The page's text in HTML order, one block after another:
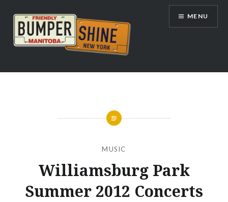
content
Bumpershine.com
MENU
MUSIC
Williamsburg Park
Summer 2012 Concerts